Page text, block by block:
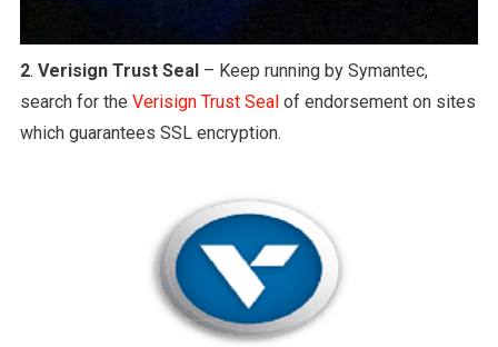
2. Verisign Trust Seal– Keep running by Symantec,
search for the Verisign Trust Sealof endorsement on sites
which guarantees SSL encryption.